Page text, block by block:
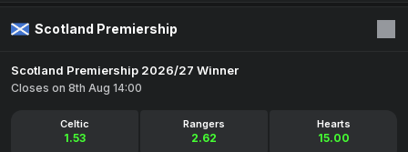
Scotland Premiership
Scotland Premiership 2026/27 Winner
Closes on 8th Aug 14:00
Celtic
1.53
Rangers
2.62
Hearts
15.00